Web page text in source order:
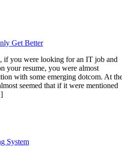
Get Better
if you were looking for an IT job and
your resume, you were almost
with some emerging dotcom. At
seemed that if it were mentioned
System